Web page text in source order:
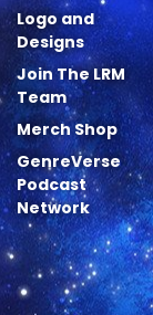
Logo and
Designs
Join The LRM
Team
Merch Shop
GenreVerse
Podcast
Network